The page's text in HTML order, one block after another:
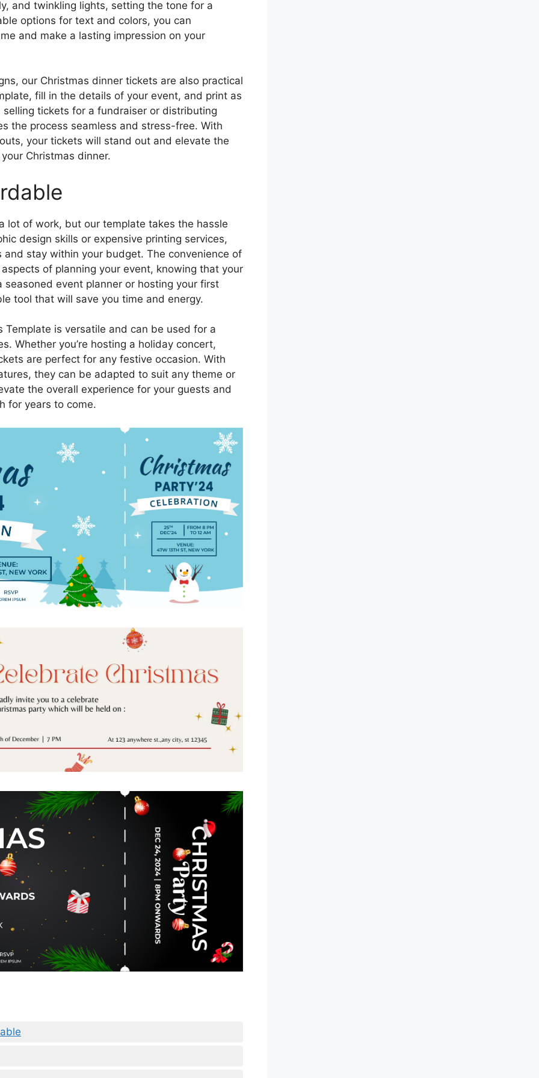
and twinkling lights, setting the tone for a
options for text and colors, you can
and make a lasting impression on your
our Christmas dinner tickets are also practical
fill in the details of your event, and print as
selling tickets for a fundraiser or distributing
the process seamless and stress-free. With
your tickets will stand out and elevate the
Christmas dinner.
lot of work, but our template takes the hassle
design skills or expensive printing services,
stay within your budget. The convenience of
of planning your event, knowing that your
seasoned event planner or hosting your first
tool that will save you time and energy.
Template is versatile and can be used for a
Whether you’re hosting a holiday concert,
are perfect for any festive occasion. With
they can be adapted to suit any theme or
the overall experience for your guests and
for years to come.